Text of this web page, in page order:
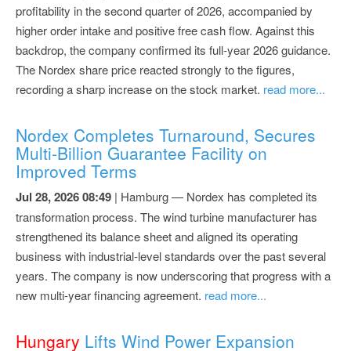
profitability in the second quarter of 2026, accompanied by
higher order intake and positive free cash flow. Against this
backdrop, the company confirmed its full-year 2026 guidance.
The Nordex share price reacted strongly to the figures,
recording a sharp increase on the stock market. read more...
Nordex Completes Turnaround, Secures
Multi-Billion Guarantee Facility on
Improved Terms
Jul 28, 2026 08:49 | Hamburg — Nordex has completed its
transformation process. The wind turbine manufacturer has
strengthened its balance sheet and aligned its operating
business with industrial-level standards over the past several
years. The company is now underscoring that progress with a
new multi-year financing agreement. read more...
Hungary Lifts Wind Power Expansion